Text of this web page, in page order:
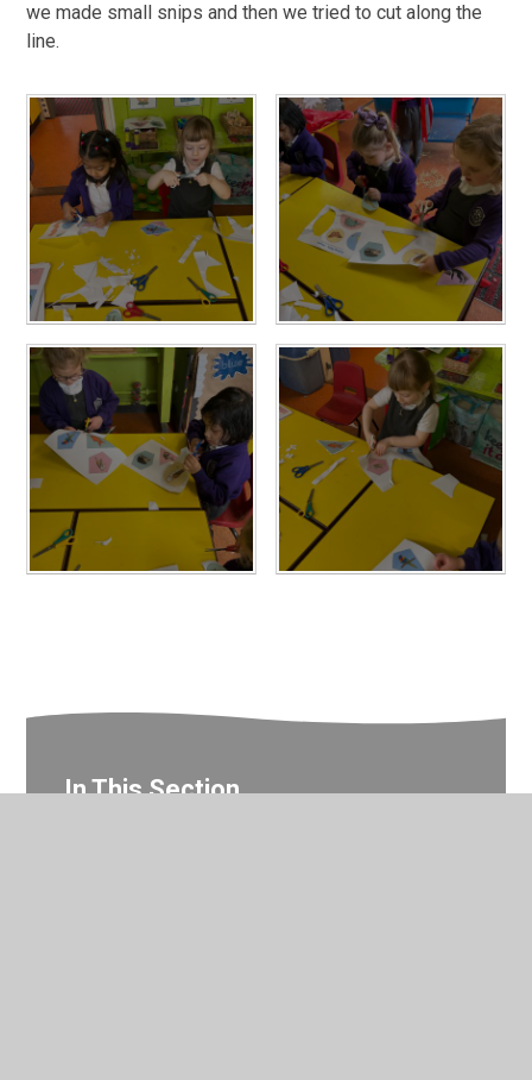
we made small snips and then we tried to cut along the
line.
In This Section